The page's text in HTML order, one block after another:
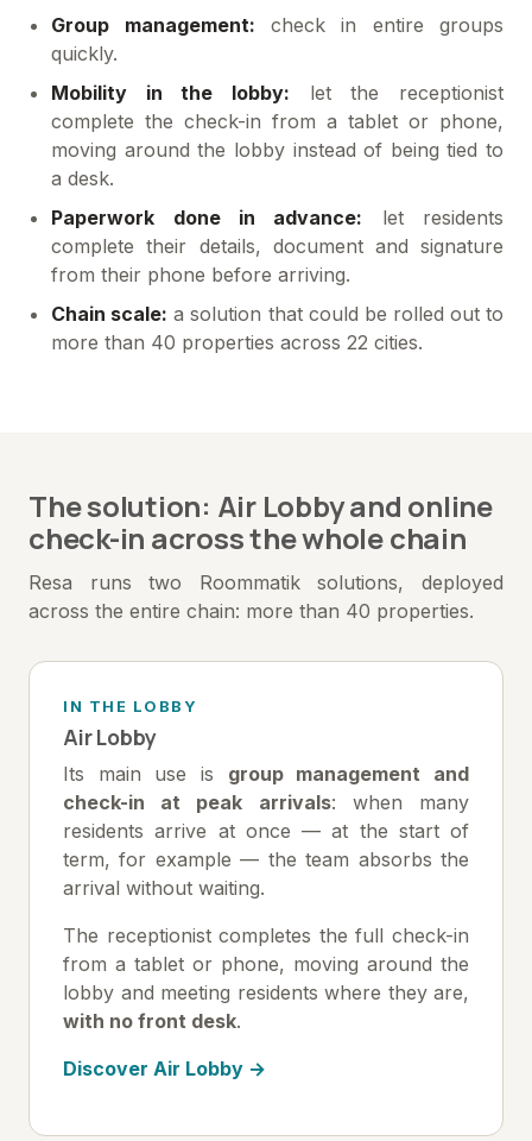
Group management: check in entire groups
quickly.
Mobility in the lobby: let the receptionist
complete the check-in from a tablet or phone,
moving around the lobby instead of being tied to
a desk.
Paperwork done in advance: let residents
complete their details, document and signature
from their phone before arriving.
Chain scale: a solution that could be rolled out to
more than 40 properties across 22 cities.
The solution: Air Lobby and online
check-in across the whole chain
Resa runs two Roommatik solutions, deployed
across the entire chain: more than 40 properties.
IN THE LOBBY
Air Lobby
Its main use is group management and
check-in at peak arrivals: when many
residents arrive at once — at the start of
term, for example — the team absorbs the
arrival without waiting.
The receptionist completes the full check-in
from a tablet or phone, moving around the
lobby and meeting residents where they are,
with no front desk.
Discover Air Lobby →